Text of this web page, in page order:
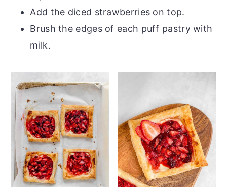
Add the diced strawberries on top.
Brush the edges of each puff pastry with
milk.